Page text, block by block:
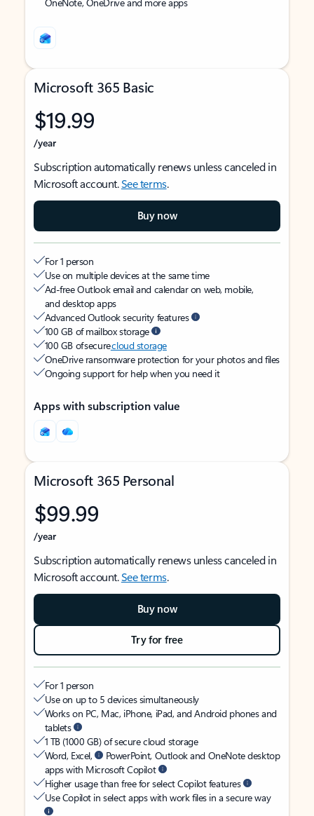
Microsoft 365 Basic
$19.99
/year
Subscription automatically renews unless canceled in
Microsoft account.See terms.
Buy now
For 1 person
Use on multiple devices at the same time
Ad-free Outlook email and calendar on web, mobile,
and desktop apps
Advanced Outlook security features
100 GB of mailbox storage
100 GB of securecloud storage
OneDrive ransomware protection for your photos and files
Ongoing support for help when you need it
Apps with subscription value
Microsoft 365 Personal
$99.99
/year
Subscription automatically renews unless canceled in
Microsoft account.See terms.
Buy now
Try for free
For 1 person
Use on up to 5 devices simultaneously
Works on PC, Mac, iPhone, iPad, and Android phones and
tablets
1 TB (1000 GB) of secure cloud storage
Word, Excel,
PowerPoint, Outlook and OneNote desktop
apps with Microsoft Copilot
Higher usage than free for select Copilot features
Use Copilot in select apps with work files in a secure way